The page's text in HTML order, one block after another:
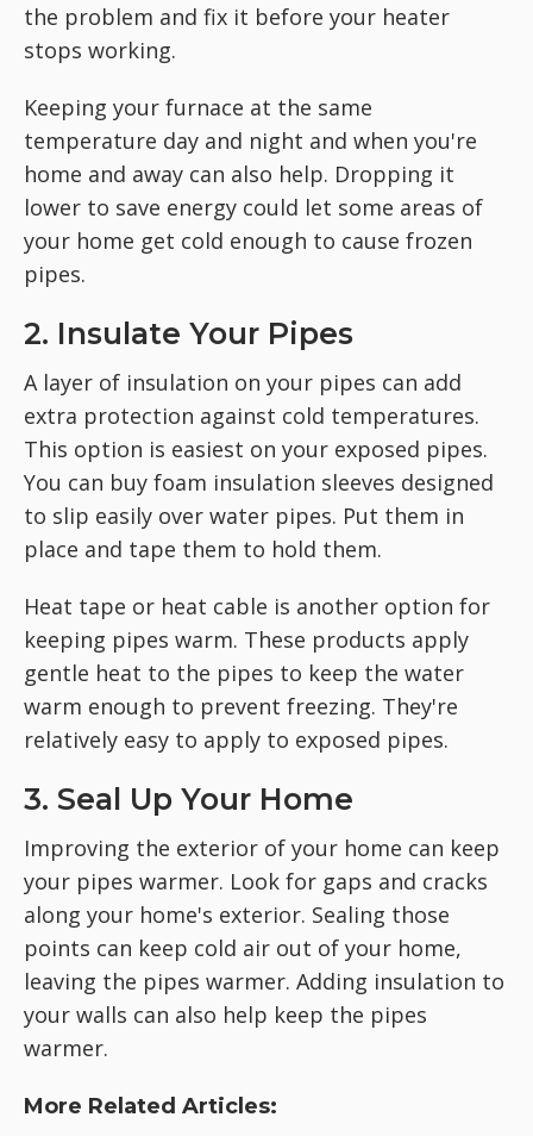
the problem and fix it before your heater
stops working.
Keeping your furnace at the same
temperature day and night and when you're
home and away can also help. Dropping it
lower to save energy could let some areas of
your home get cold enough to cause frozen
pipes.
2. Insulate Your Pipes
A layer of insulation on your pipes can add
extra protection against cold temperatures.
This option is easiest on your exposed pipes.
You can buy foam insulation sleeves designed
to slip easily over water pipes. Put them in
place and tape them to hold them.
Heat tape or heat cable is another option for
keeping pipes warm. These products apply
gentle heat to the pipes to keep the water
warm enough to prevent freezing. They're
relatively easy to apply to exposed pipes.
3. Seal Up Your Home
Improving the exterior of your home can keep
your pipes warmer. Look for gaps and cracks
along your home's exterior. Sealing those
points can keep cold air out of your home,
leaving the pipes warmer. Adding insulation to
your walls can also help keep the pipes
warmer.
More Related Articles: